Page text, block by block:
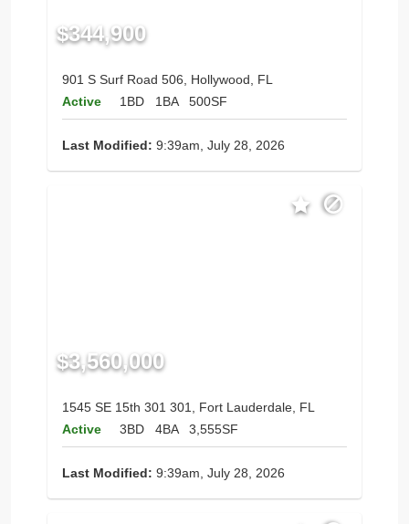
$344,900
901 S Surf Road 506, Hollywood, FL
Active
1BD 1BA 500SF
Last Modified: 9:39am, July 28, 2026
$3,560,000
1545 SE 15th 301 301, Fort Lauderdale, FL
Active
3BD 4BA 3,555SF
Last Modified: 9:39am, July 28, 2026